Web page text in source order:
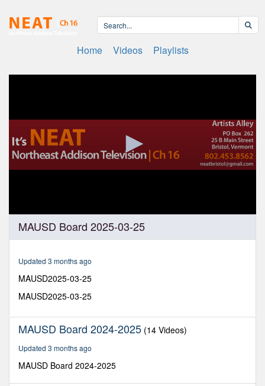
Home Videos Playlists
seconds
minutes,
seconds
MAUSD Board 2025-03-25
Updated 3 months ago
MAUSD2025-03-25
MAUSD2025-03-25
MAUSD Board 2024-2025 (14 Videos)
Updated 3 months ago
MAUSD Board 2024-2025